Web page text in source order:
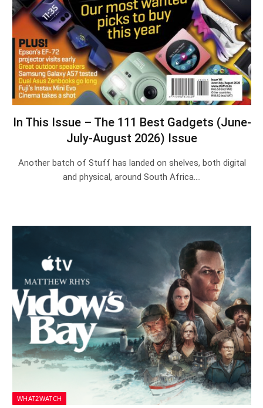
In This Issue – The 111 Best Gadgets (June-
July-August 2026) Issue
Another batch of Stuff has landed on shelves, both digital
and physical, around South Africa.…
WHAT2WATCH